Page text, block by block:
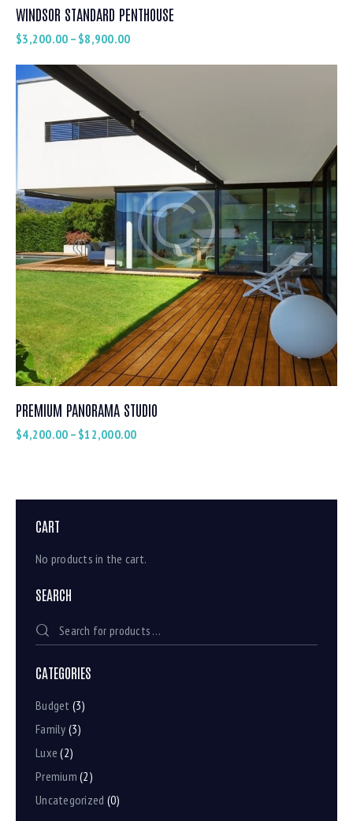
WINDSOR STANDARD PENTHOUSE
$3,200.00 – $8,900.00
PREMIUM PANORAMA STUDIO
$4,200.00 – $12,000.00
CART
No products in the cart.
SEARCH
CATEGORIES
Budget (3)
Family (3)
Luxe (2)
Premium (2)
Uncategorized (0)